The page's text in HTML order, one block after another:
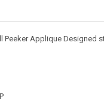
Applique Designed